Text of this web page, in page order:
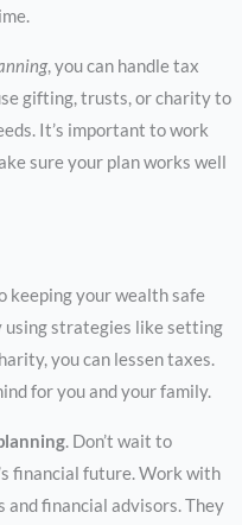
, you can handle tax
gifting, trusts, or charity to
It’s important to work
sure your plan works well
keeping your wealth safe
using strategies like setting
you can lessen taxes.
for you and your family.
. Don’t wait to
financial future. Work with
and financial advisors. They